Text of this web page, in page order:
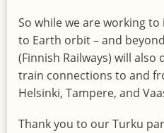
So while we are working to
to Earth orbit – and
(Finnish Railways) will
train connections to and
Helsinki, Tampere, and
Thank you to our Turku